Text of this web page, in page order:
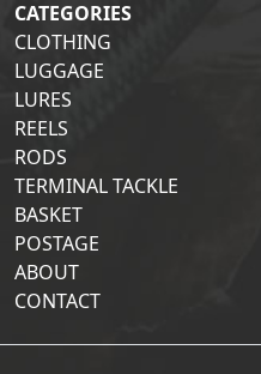
CATEGORIES
CLOTHING
LUGGAGE
LURES
REELS
RODS
TERMINAL TACKLE
BASKET
POSTAGE
ABOUT
CONTACT